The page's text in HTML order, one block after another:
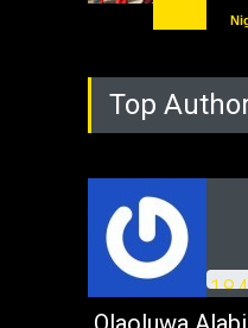
Top
184